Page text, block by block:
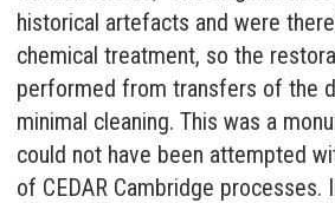
historical artefacts and were
chemical treatment, so the
performed from transfers of the
minimal cleaning. This was a
could not have been attempted
of CEDAR Cambridge processes.